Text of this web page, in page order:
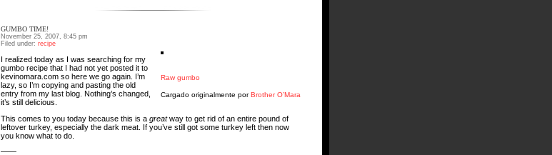
GUMBO TIME!
November 25, 2007, 8:45 pm
Filed under: recipe
Raw gumbo
Cargado originalmente por Brother O’Mara
I realized today as I was searching for my
gumbo recipe that I had not yet posted it to
kevinomara.com so here we go again. I’m
lazy, so I’m copying and pasting the old
entry from my last blog. Nothing’s changed,
it’s still delicious.
This comes to you today because this is a greatway to get rid of an entire pound of
leftover turkey, especially the dark meat. If you’ve still got some turkey left then now
you know what to do.
——